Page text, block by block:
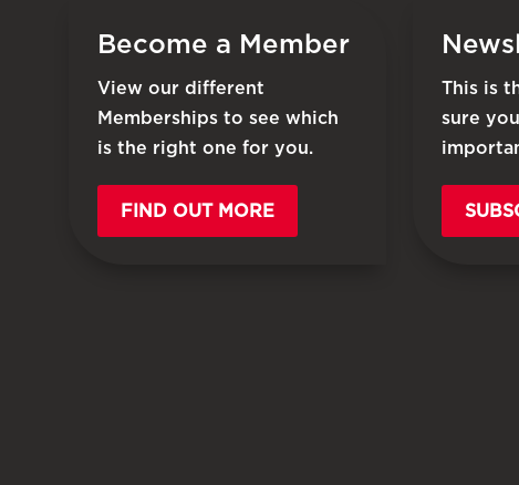
Become a Member
View our different
Memberships to see which
is the right one for you.
FIND OUT MORE
This is
sure